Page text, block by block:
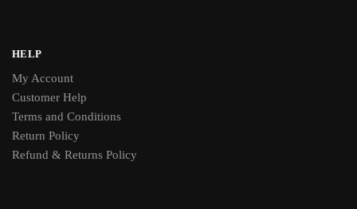
HELP
My Account
Customer Help
Terms and Conditions
Return Policy
Refund & Returns Policy